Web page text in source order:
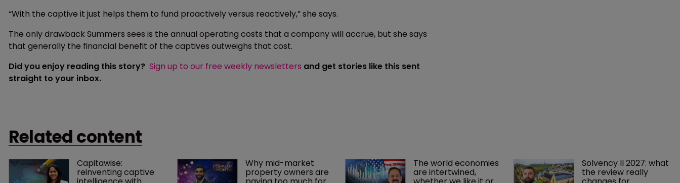
“With the captive it just helps them to fund proactively versus reactively,” she says.
The only drawback Summers sees is the annual operating costs that a company will accrue, but she says
that generally the financial benefit of the captives outweighs that cost.
Did you enjoy reading this story? Sign up to our free weekly newsletters and get stories like this sent
straight to your inbox.
Related content
Capitawise:
reinventing captive
Why mid-market
property owners are
The world economies
are intertwined,
Solvency II 2027: what
the review really